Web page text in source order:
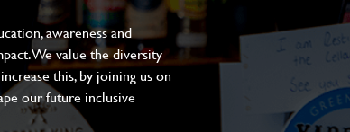
awareness and
We value the diversity
this, by joining us on
our future inclusive